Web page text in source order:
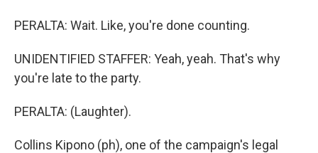
PERALTA: Wait. Like, you're done counting.
UNIDENTIFIED STAFFER: Yeah, yeah. That's why
you're late to the party.
PERALTA: (Laughter).
Collins Kipono (ph), one of the campaign's legal